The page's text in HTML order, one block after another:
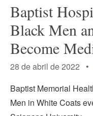
Baptist
Black Men
Become
28 de abril de 2022 •
Baptist Memorial
Men in White Coats